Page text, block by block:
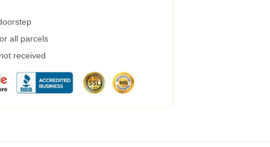
all parcels
received